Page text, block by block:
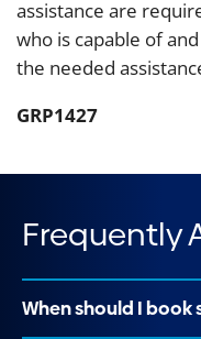
assistance are
who is capable of
the needed
GRP1427
Frequently
When should I book